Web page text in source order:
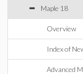
Maple 18
Overview
Index of
Advanced